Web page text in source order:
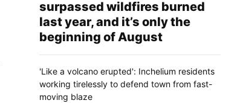
surpassed wildfires burned
last year, and it’s only the
beginning of August
'Like a volcano erupted': Inchelium residents
working tirelessly to defend town from fast-
moving blaze